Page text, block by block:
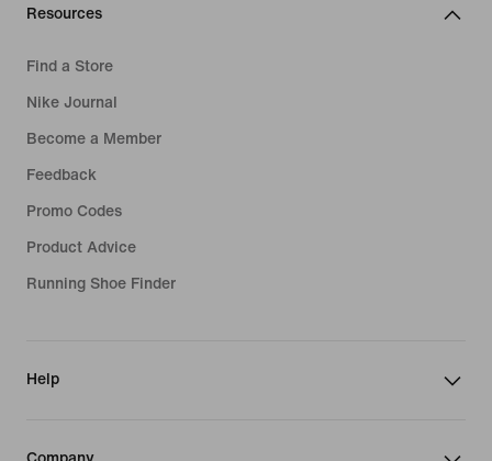
Resources
Find a Store
Nike Journal
Become a Member
Feedback
Promo Codes
Product Advice
Running Shoe Finder
Help